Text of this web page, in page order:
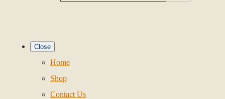
Close
Home
Shop
Contact Us